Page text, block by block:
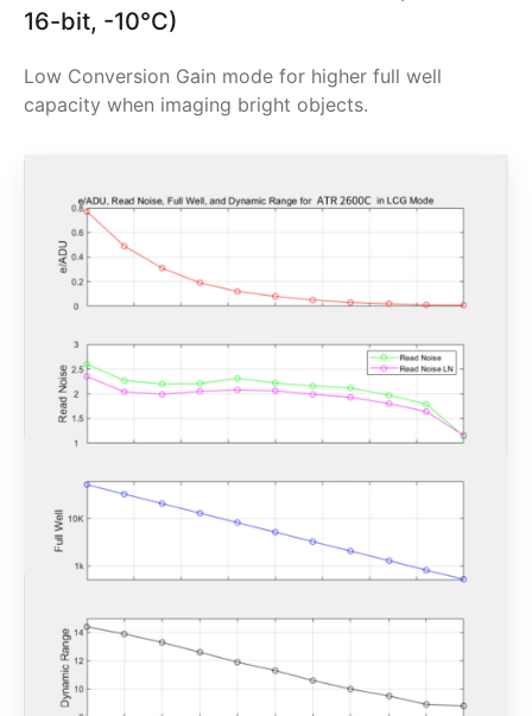
16-bit, -10°C)
Low Conversion Gain mode for higher full well
capacity when imaging bright objects.